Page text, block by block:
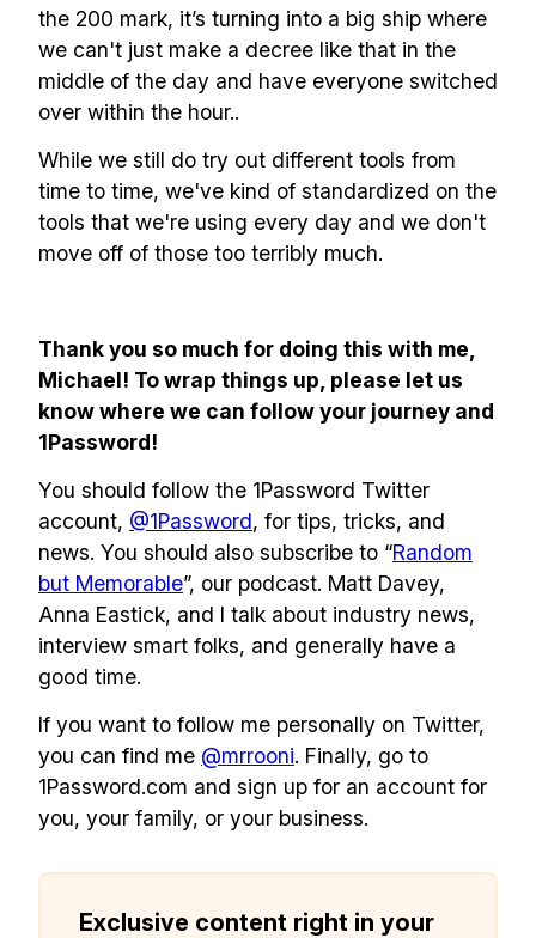
the 200 mark, it’s turning into a big ship where
we can't just make a decree like that in the
middle of the day and have everyone switched
over within the hour..
While we still do try out different tools from
time to time, we've kind of standardized on the
tools that we're using every day and we don't
move off of those too terribly much.
Thank you so much for doing this with me,
Michael! To wrap things up, please let us
know where we can follow your journey and
1Password!
You should follow the 1Password Twitter
account, @1Password, for tips, tricks, and
news. You should also subscribe to “Random
but Memorable”, our podcast. Matt Davey,
Anna Eastick, and I talk about industry news,
interview smart folks, and generally have a
good time.
If you want to follow me personally on Twitter,
you can find me @mrrooni. Finally, go to
1Password.com and sign up for an account for
you, your family, or your business.
Exclusive content right in your